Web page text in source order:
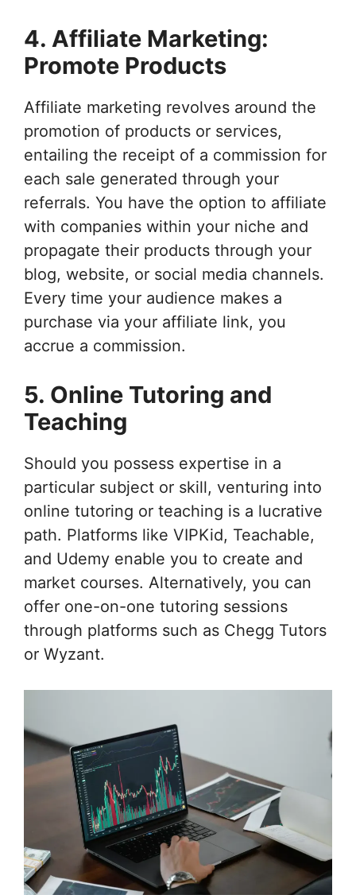
4. Affiliate Marketing:
Promote Products
Affiliate marketing revolves around the
promotion of products or services,
entailing the receipt of a commission for
each sale generated through your
referrals. You have the option to affiliate
with companies within your niche and
propagate their products through your
blog, website, or social media channels.
Every time your audience makes a
purchase via your affiliate link, you
accrue a commission.
5. Online Tutoring and
Teaching
Should you possess expertise in a
particular subject or skill, venturing into
online tutoring or teaching is a lucrative
path. Platforms like VIPKid, Teachable,
and Udemy enable you to create and
market courses. Alternatively, you can
offer one-on-one tutoring sessions
through platforms such as Chegg Tutors
or Wyzant.